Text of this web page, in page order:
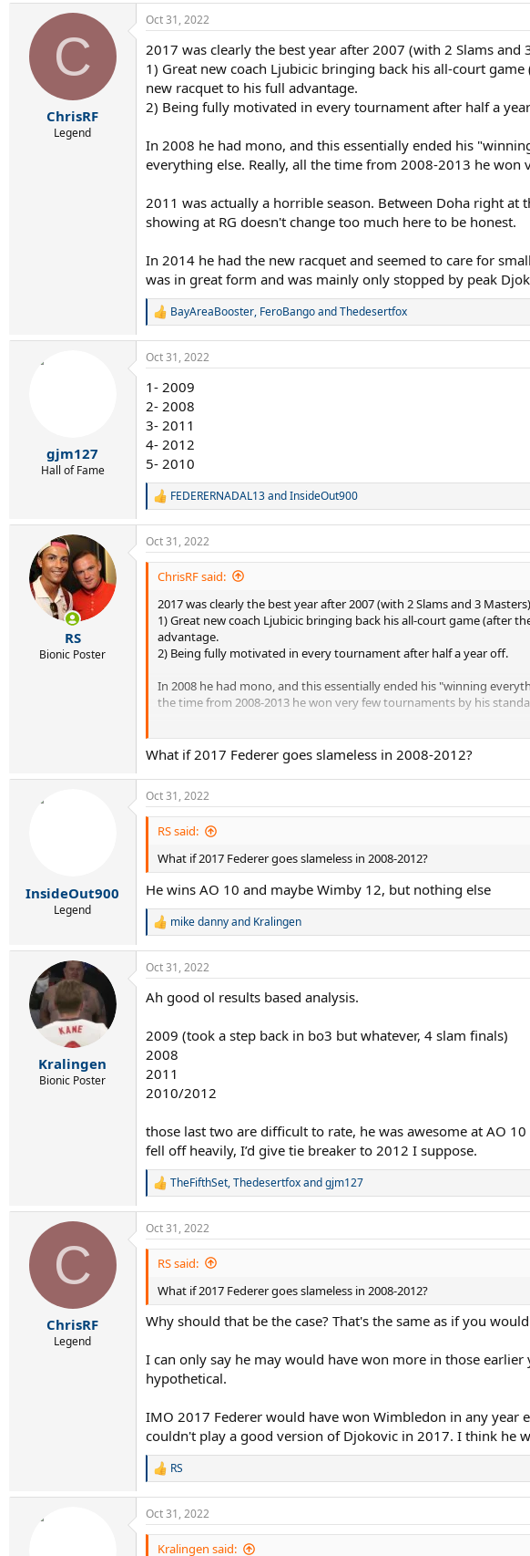
a
c
i
o
n
s
:
C
ChrisRF
Legend
Oct 31, 2022
2017 was clearly the best year after 2007 (with 2 Slams
1) Great new coach Ljubicic bringing back his all-court
new racquet to his full advantage.
2) Being fully motivated in every tournament after half a
In 2008 he had mono, and this essentially ended his
everything else. Really, all the time from 2008-2013 he
2011 was actually a horrible season. Between Doha right
showing at RG doesn't change too much here to be honest.
In 2014 he had the new racquet and seemed to care for
was in great form and was mainly only stopped by peak
R
a
c
i
o
n
s
:
BayAreaBooster, FeroBangoandThedesertfox
gjm127
Hall of Fame
Oct 31, 2022
1- 2009
2- 2008
3- 2011
4- 2012
5- 2010
R
a
c
t
FEDERERNADAL13andInsideOut900
RS
Bionic Poster
Oct 31, 2022
ChrisRF said:
2017 was clearly the best year after 2007 (with 2 Slams and 3
1) Great new coach Ljubicic bringing back his all-court game (after
advantage.
2) Being fully motivated in every tournament after half a year off.
In 2008 he had mono, and this essentially ended his "winning
the time from 2008-2013 he won very few tournaments by his
2011 was actually a horrible season. Between Doha right at the
change too much here to be honest.
In 2014 he had the new racquet and seemed to care for smaller
was mainly only stopped by peak Djokovic.
What if 2017 Federer goes slameless in 2008-2012?
InsideOut900
Legend
Oct 31, 2022
RS said:
What if 2017 Federer goes slameless in 2008-2012?
He wins AO 10 and maybe Wimby 12, but nothing else
R
a
c
i
n
s
:
mike dannyand Kralingen
Kralingen
Bionic Poster
Oct 31, 2022
Ah good ol results based analysis.
2009 (took a step back in bo3 but whatever, 4 slam finals)
2008
2011
2010/2012
those last two are difficult to rate, he was awesome at AO
fell off heavily, I’d give tie breaker to 2012 I suppose.
R
a
c
t
n
s
:
TheFifthSet,Thedesertfoxandgjm127
C
ChrisRF
Legend
Oct 31, 2022
RS said:
What if 2017 Federer goes slameless in 2008-2012?
Why should that be the case? That's the same as if you
I can only say he may would have won more in those
hypothetical.
IMO 2017 Federer would have won Wimbledon in any year
couldn't play a good version of Djokovic in 2017. I think he
R
c
t
RS
Oct 31, 2022
Kralingen said: